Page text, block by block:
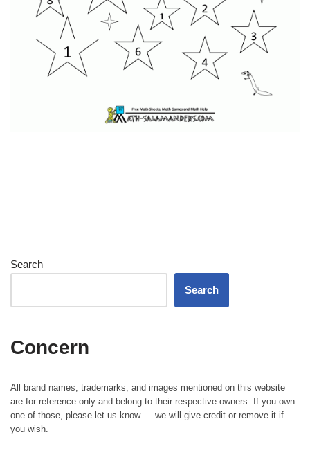
Search
Search
Concern
All brand names, trademarks, and images mentioned on this website
are for reference only and belong to their respective owners. If you own
one of those, please let us know — we will give credit or remove it if
you wish.